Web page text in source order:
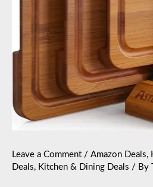
Leave a Comment / Amazon Deals,
Deals, Kitchen & Dining Deals / By